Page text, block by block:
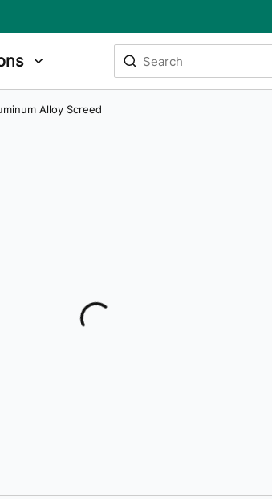
Site Search
submit search
Alloy Screed